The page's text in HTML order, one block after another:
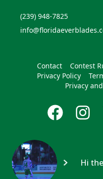
(239) 948-7825
Contact Contest
Privacy Policy
Privacy
Hi